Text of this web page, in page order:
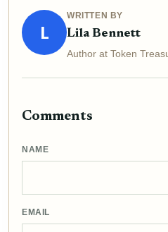
L
WRITTEN BY
Lila Bennett
Author at Token
Comments
NAME
EMAIL